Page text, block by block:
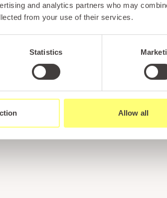
and analytics partners who may
from your use of their services.
Statistics
Allow all
Park? Here are a few of our top